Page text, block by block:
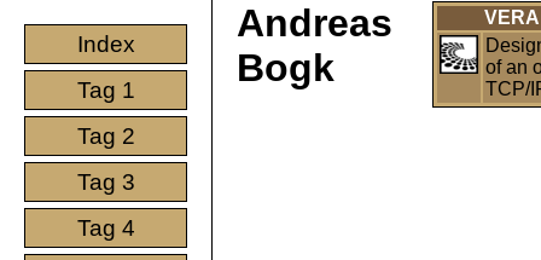
Index
Tag 1
Tag 2
Tag 3
Tag 4
of an
TCP/
Andreas
Bogk